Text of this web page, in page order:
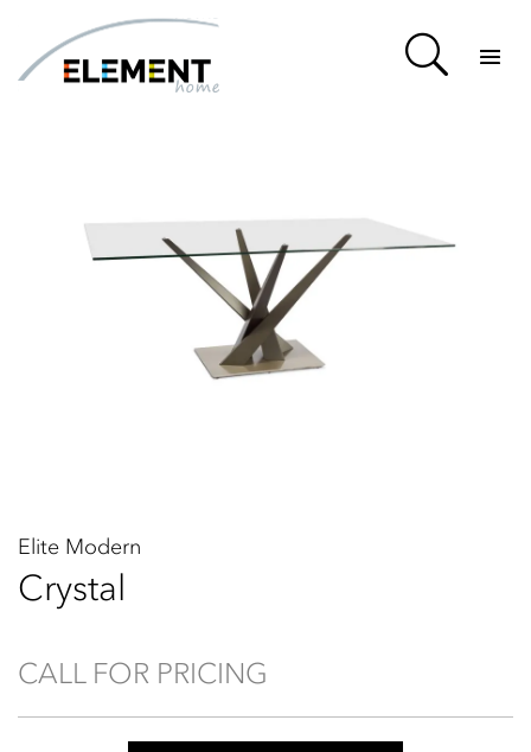
Elite Modern
Crystal
CALL FOR PRICING